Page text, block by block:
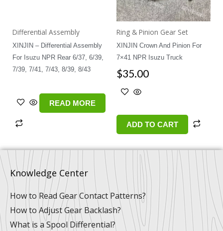
Differential Assembly
XINJIN – Differential Assembly
For Isuzu NPR Rear 6/37, 6/39,
7/39, 7/41, 7/43, 8/39, 8/43
READ MORE
Ring & Pinion Gear Set
XINJIN Crown And Pinion For
7×41 NPR Isuzu Truck
$35.00
ADD TO CART
Knowledge Center
How to Read Gear Contact Patterns?
How to Adjust Gear Backlash?
What is a Spool Differential?